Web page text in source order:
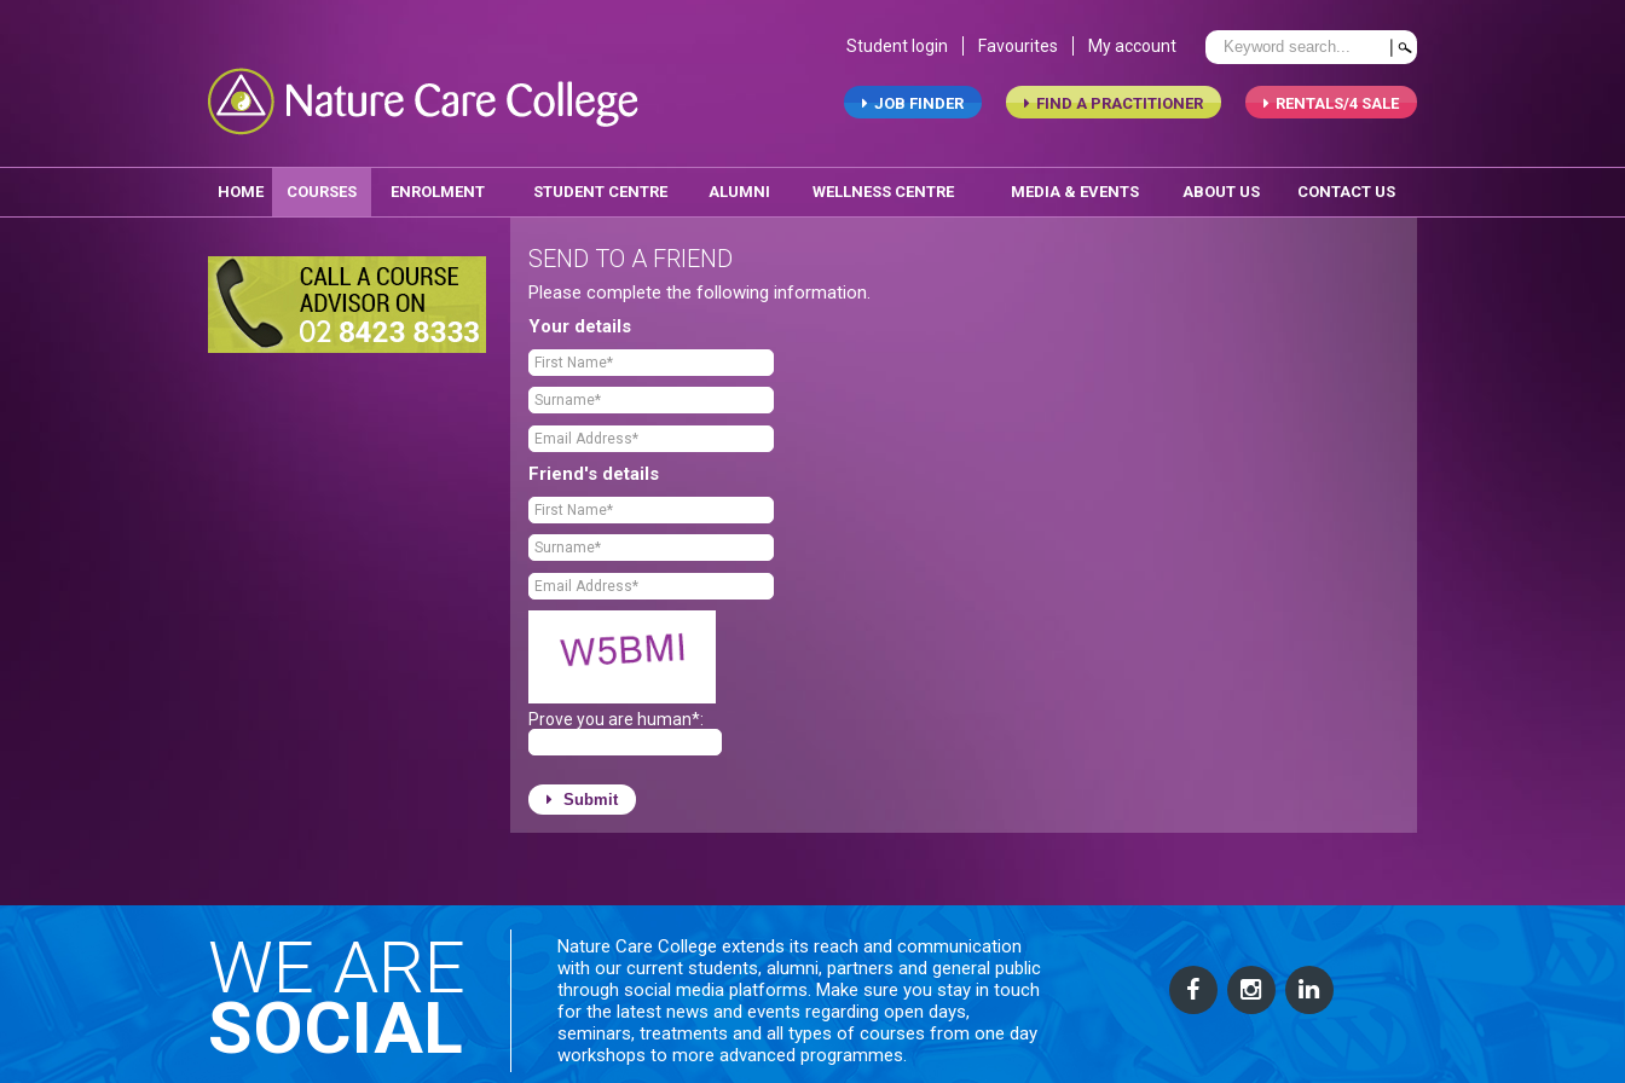
Student login Favourites My account
RENTALS/4 SALE
FIND A PRACTITIONER
JOB FINDER
HOME COURSES ENROLMENT STUDENT CENTRE ALUMNI WELLNESS CENTRE MEDIA & EVENTS ABOUT US CONTACT US
SEND TO A FRIEND
Please complete the following information.
Your details
Friend's details
Prove you are human*:
Submit
WE ARE
SOCIAL
Nature Care College extends its reach and communication
with our current students, alumni, partners and general public
through social media platforms. Make sure you stay in touch
for the latest news and events regarding open days,
seminars, treatments and all types of courses from one day
workshops to more advanced programmes.